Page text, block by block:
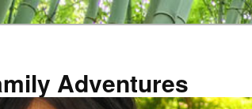
Adventures